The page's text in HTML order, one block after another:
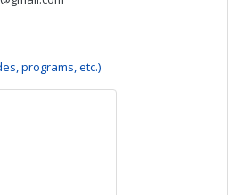
programs, etc.)